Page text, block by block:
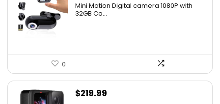
Mini Motion Digital camera 1080P with
32GB Ca...
0
$219.99